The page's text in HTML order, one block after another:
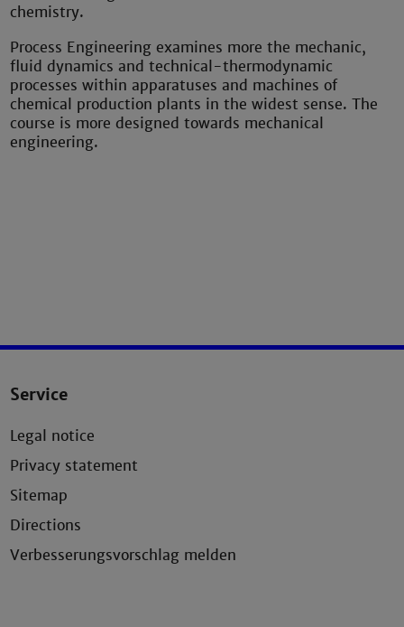
chemistry.
Process Engineering examines more the mechanic,
fluid dynamics and technical-thermodynamic
processes within apparatuses and machines of
chemical production plants in the widest sense. The
course is more designed towards mechanical
engineering.
Service
Legal notice
Privacy statement
Sitemap
Directions
Verbesserungsvorschlag melden